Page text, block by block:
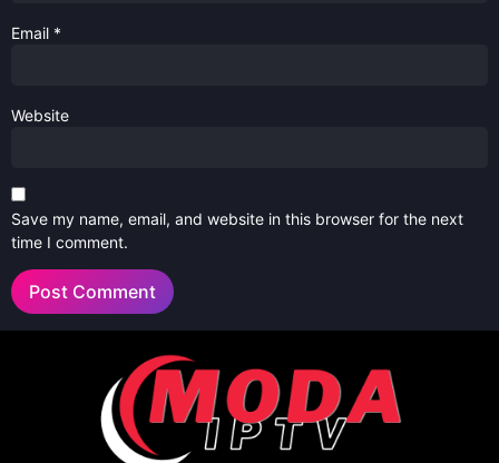
Email *
Website
Save my name, email, and website in this browser for the next
time I comment.